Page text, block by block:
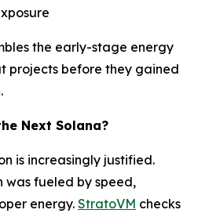
the early-stage energy
projects before they gained
Next Solana?
is increasingly justified.
was fueled by speed,
energy. StratoVM checks